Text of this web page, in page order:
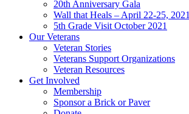
20th Anniversary Gala
Wall that Heals – April 22-25, 2021
5th Grade Visit October 2021
Our Veterans
Veteran Stories
Veterans Support Organizations
Veteran Resources
Get Involved
Membership
Sponsor a Brick or Paver